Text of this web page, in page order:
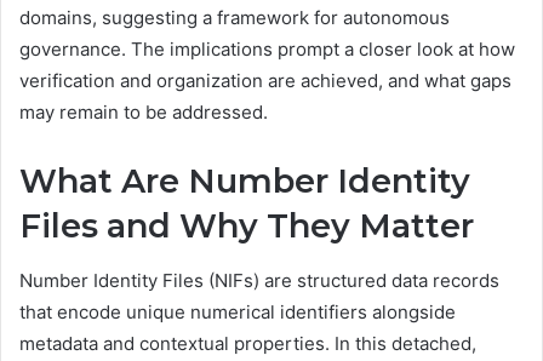
domains, suggesting a framework for autonomous
governance. The implications prompt a closer look at how
verification and organization are achieved, and what gaps
may remain to be addressed.
What Are Number Identity
Files and Why They Matter
Number Identity Files (NIFs) are structured data records
that encode unique numerical identifiers alongside
metadata and contextual properties. In this detached,